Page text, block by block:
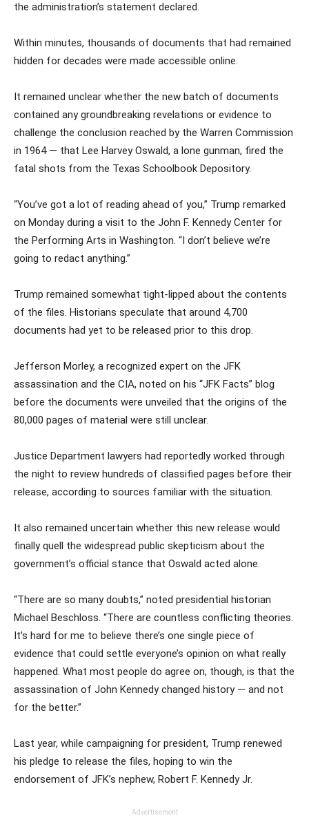
the administration’s statement declared.
Within minutes, thousands of documents that had remained
hidden for decades were made accessible online.
It remained unclear whether the new batch of documents
contained any groundbreaking revelations or evidence to
challenge the conclusion reached by the Warren Commission
in 1964 — that Lee Harvey Oswald, a lone gunman, fired the
fatal shots from the Texas Schoolbook Depository.
“You’ve got a lot of reading ahead of you,” Trump remarked
on Monday during a visit to the John F. Kennedy Center for
the Performing Arts in Washington. “I don’t believe we’re
going to redact anything.”
Trump remained somewhat tight-lipped about the contents
of the files. Historians speculate that around 4,700
documents had yet to be released prior to this drop.
Jefferson Morley, a recognized expert on the JFK
assassination and the CIA, noted on his “JFK Facts” blog
before the documents were unveiled that the origins of the
80,000 pages of material were still unclear.
Justice Department lawyers had reportedly worked through
the night to review hundreds of classified pages before their
release, according to sources familiar with the situation.
It also remained uncertain whether this new release would
finally quell the widespread public skepticism about the
government’s official stance that Oswald acted alone.
“There are so many doubts,” noted presidential historian
Michael Beschloss. “There are countless conflicting theories.
It’s hard for me to believe there’s one single piece of
evidence that could settle everyone’s opinion on what really
happened. What most people do agree on, though, is that the
assassination of John Kennedy changed history — and not
for the better.”
Last year, while campaigning for president, Trump renewed
his pledge to release the files, hoping to win the
endorsement of JFK’s nephew, Robert F. Kennedy Jr.
Advertisement